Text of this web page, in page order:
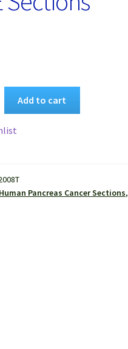
Add to cart
Human Pancreas Cancer Sections,